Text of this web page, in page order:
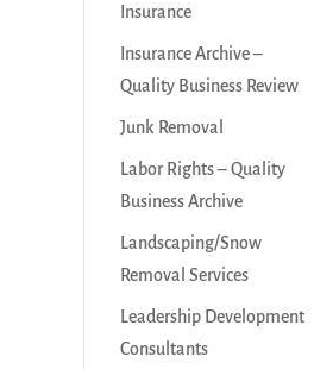
Insurance
Insurance Archive –
Quality Business Review
Junk Removal
Labor Rights – Quality
Business Archive
Landscaping/Snow
Removal Services
Leadership Development
Consultants